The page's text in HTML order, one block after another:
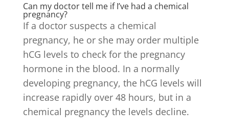
Can my doctor tell me if I’ve had a chemical
pregnancy?
If a doctor suspects a chemical
pregnancy, he or she may order multiple
hCG levels to check for the pregnancy
hormone in the blood. In a normally
developing pregnancy, the hCG levels will
increase rapidly over 48 hours, but in a
chemical pregnancy the levels decline.